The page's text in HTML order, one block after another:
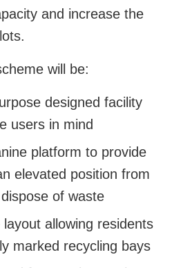
and increase the
will be:
designed facility
users in mind
platform to provide
elevated position from
of waste
allowing residents
marked recycling bays